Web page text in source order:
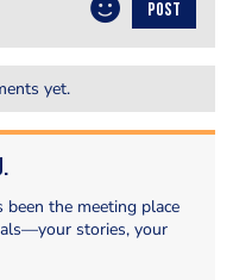
POST
yet.
been the meeting place
stories, your